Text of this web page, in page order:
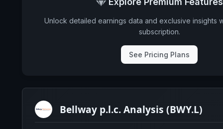
Unlock detailed earnings data and exclusive insights
subscription.
See Pricing Plans
Bellway p.l.c. Analysis (BWY.L)